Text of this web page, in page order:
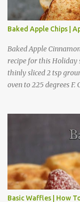
Baked Apple Chips |
Baked Apple
recipe for this Holiday
thinly sliced 2 tsp
oven to 225 degrees F.
Basic Waffles | How